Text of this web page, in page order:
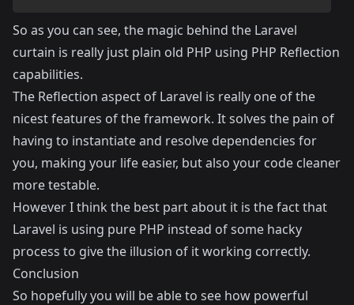
So as you can see, the magic behind the Laravel
curtain is really just plain old PHP using PHP Reflection
capabilities.
The Reflection aspect of Laravel is really one of the
nicest features of the framework. It solves the pain of
having to instantiate and resolve dependencies for
you, making your life easier, but also your code cleaner
more testable.
However I think the best part about it is the fact that
Laravel is using pure PHP instead of some hacky
process to give the illusion of it working correctly.
Conclusion
So hopefully you will be able to see how powerful